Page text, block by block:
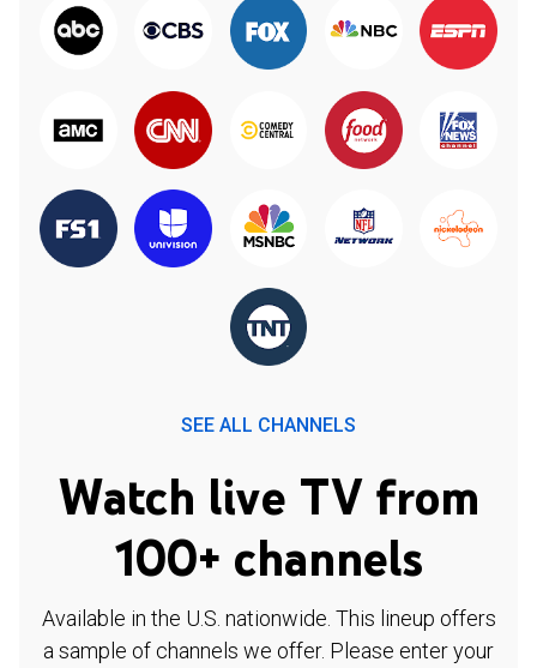
SEE ALL CHANNELS
Watch live TV from
100+ channels
Available in the U.S. nationwide. This lineup offers
a sample of channels we offer. Please enter your